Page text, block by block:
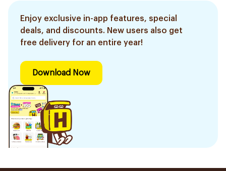
Enjoy exclusive in-app features, special
deals, and discounts. New users also get
free delivery for an entire year!
Download Now